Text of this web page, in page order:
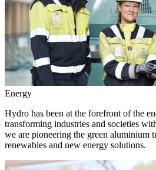
Energy
Hydro has been at the forefront of the
transforming industries and societies
we are pioneering the green aluminium
renewables and new energy solutions.